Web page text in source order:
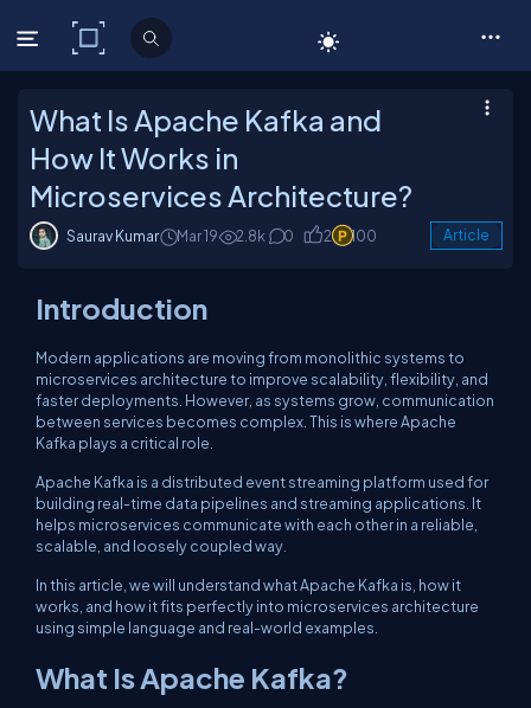
C# Corner
What Is Apache Kafka and
How It Works in
Microservices Architecture?
Saurav Kumar Mar 19 2.8k 0 2 100 Article
Introduction
Modern applications are moving from monolithic systems to
microservices architecture to improve scalability, flexibility, and
faster deployments. However, as systems grow, communication
between services becomes complex. This is where Apache
Kafka plays a critical role.
Apache Kafka is a distributed event streaming platform used for
building real-time data pipelines and streaming applications. It
helps microservices communicate with each other in a reliable,
scalable, and loosely coupled way.
In this article, we will understand what Apache Kafka is, how it
works, and how it fits perfectly into microservices architecture
using simple language and real-world examples.
What Is Apache Kafka?